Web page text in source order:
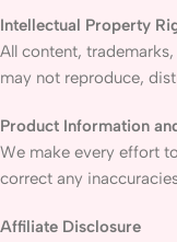
Intellectual Property
All content,
may not reproduce,
Product Information
We make every effort
correct any
Affiliate Disclosure